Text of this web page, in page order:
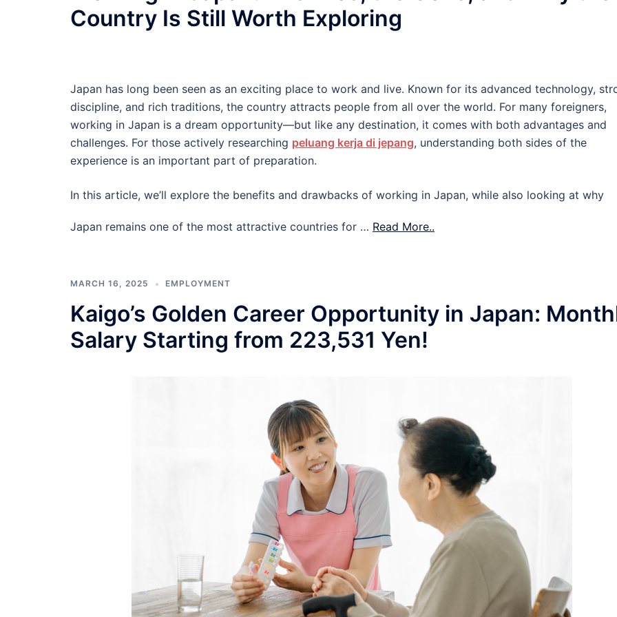
Country Is Still Worth Exploring
Japan has long been seen as an exciting place to work and live. Known for its advanced technology,
discipline, and rich traditions, the country attracts people from all over the world. For many foreigners,
working in Japan is a dream opportunity—but like any destination, it comes with both advantages and
challenges. For those actively researching peluang kerja di jepang, understanding both sides of the
experience is an important part of preparation.
In this article, we’ll explore the benefits and drawbacks of working in Japan, while also looking at why
Japan remains one of the most attractive countries for … Read More..
MARCH 16, 2025 EMPLOYMENT
Kaigo’s Golden Career Opportunity in Japan:
Salary Starting from 223,531 Yen!